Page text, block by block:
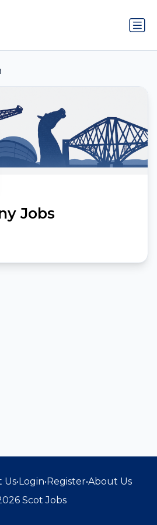
Jobs
Us•Login•Register•About Us
Scot Jobs